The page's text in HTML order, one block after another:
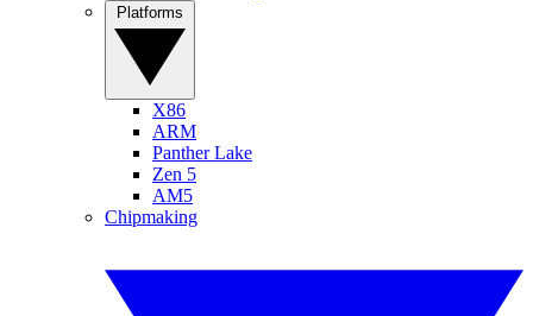
X86
ARM
Panther Lake
Zen 5
AM5
Chipmaking